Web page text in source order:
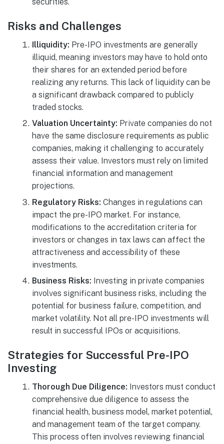
Risks and Challenges
Illiquidity: Pre-IPO investments are generally
illiquid, meaning investors may have to hold onto
their shares for an extended period before
realizing any returns. This lack of liquidity can be
a significant drawback compared to publicly
traded stocks.
Valuation Uncertainty: Private companies do not
have the same disclosure requirements as public
companies, making it challenging to accurately
assess their value. Investors must rely on limited
financial information and management
projections.
Regulatory Risks: Changes in regulations can
impact the pre-IPO market. For instance,
modifications to the accreditation criteria for
investors or changes in tax laws can affect the
attractiveness and accessibility of these
investments.
Business Risks: Investing in private companies
involves significant business risks, including the
potential for business failure, competition, and
market volatility. Not all pre-IPO investments will
result in successful IPOs or acquisitions.
Strategies for Successful Pre-IPO
Investing
Thorough Due Diligence: Investors must conduct
comprehensive due diligence to assess the
financial health, business model, market potential,
and management team of the target company.
This process often involves reviewing financial